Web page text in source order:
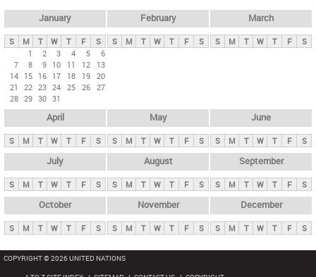
y
t
b
January
S M T W T F
S
1
2 3 4 5
6
7
8 9 10 11 12
13
14 15 16 17 18 19 20
21
22 23 24 25 26 27
28 29 30 31
February
S M T W T F S
March
S M T W T F S
April
S M T W T F S
May
S M T W T F S
June
S M T W T F S
July
S M T W T F S
August
S M T W T F S
September
S M T W T F S
October
S M T W T F S
November
S M T W T F S
December
S M T W T F S
COPYRIGHT © 2026 UNITED NATIONS